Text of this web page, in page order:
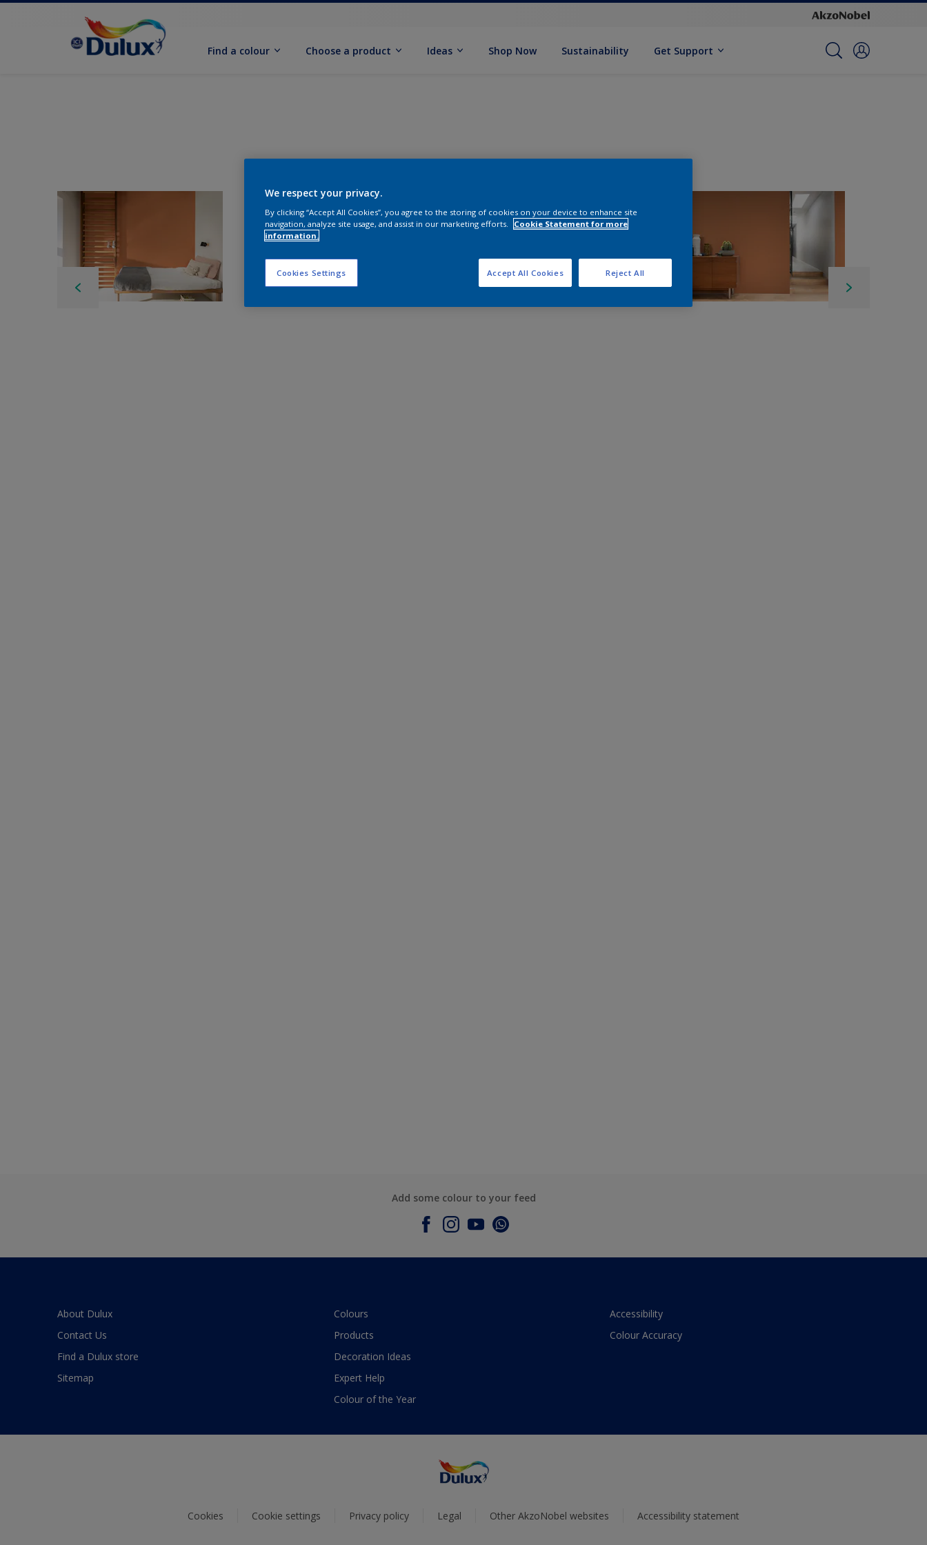
Find a colour Choose a product Ideas Shop Now Sustainability Get Support
Add some colour to your feed
About Dulux
Contact Us
Find a Dulux store
Sitemap
Colours
Products
Decoration Ideas
Expert Help
Colour of the Year
Accessibility
Colour Accuracy
Cookies Cookie settings Privacy policy Legal Other AkzoNobel websites Accessibility statement
We respect your privacy.
By clicking “Accept All Cookies”, you agree to the storing of cookies on your device to enhance site
navigation, analyze site usage, and assist in our marketing efforts.
Cookie Statement for more
information.
Cookies Settings Reject All
Accept All Cookies